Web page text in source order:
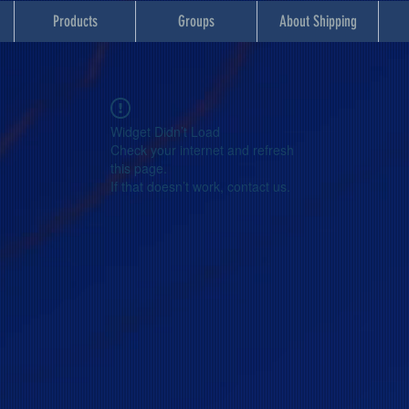
Products Groups About Shipping
Widget Didn’t Load
Check your internet and refresh
this page.
If that doesn’t work, contact us.